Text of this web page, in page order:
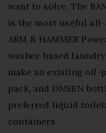
want to solve. The
is the most useful
ARM & HAMMER
washer-based
make an existing
pack, and DNSEN
preferred liquid
containers.